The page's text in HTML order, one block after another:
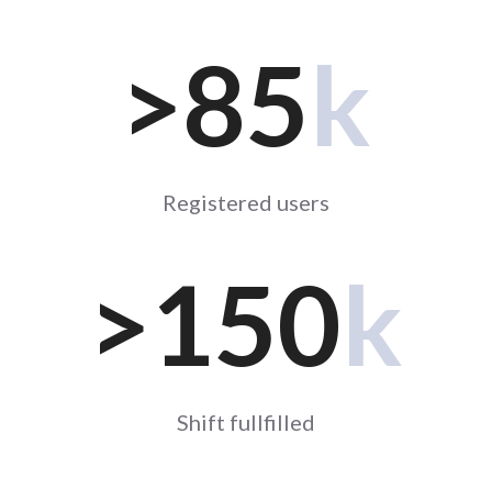
>85k
Registered users
>150k
Shift fullfilled